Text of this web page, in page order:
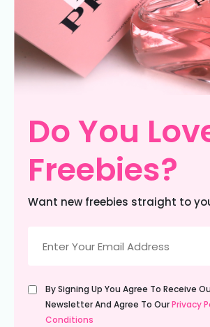
Do You
Freebies?
Want new freebies straight to
(Required)
Untitled
(Required)
By Signing Up You Agree To Receive
Newsletter And Agree To OurPrivacy
Conditions